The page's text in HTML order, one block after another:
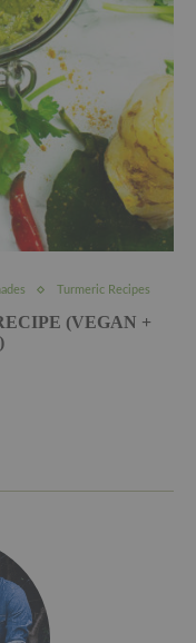
Turmeric Recipes
(VEGAN +